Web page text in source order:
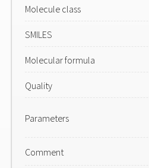
Molecule class
SMILES
Molecular formula
Quality
Parameters
Comment